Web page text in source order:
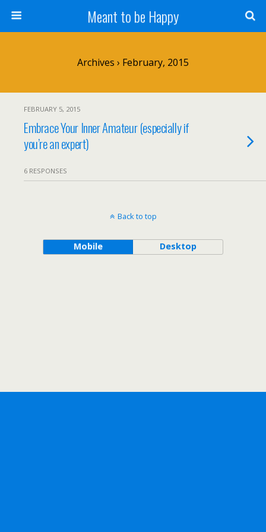
Meant to be Happy
Archives › February, 2015
FEBRUARY 5, 2015
Embrace Your Inner Amateur (especially if
you’re an expert)
6 RESPONSES
Back to top
Mobile Desktop